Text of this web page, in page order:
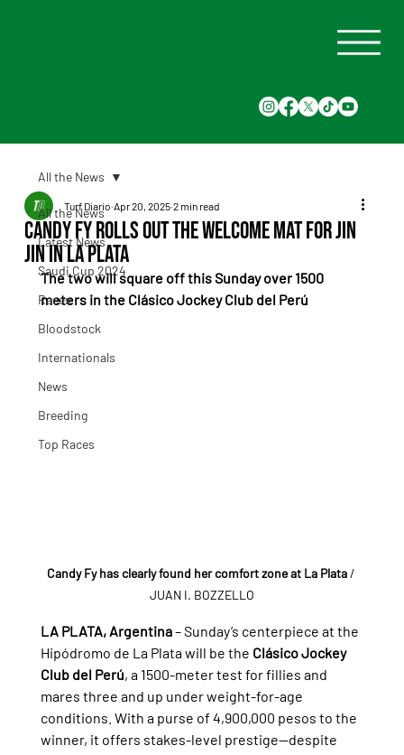
All the News
Latest News
Saudi Cup 2024
Races
Bloodstock
Internationals
News
Breeding
Top Races
All the News
Candy Fy Rolls Out the Welcome Mat for Jin
Jin in La Plata
Turf Diario Apr 20, 2025 2 min read
The two will square off this Sunday over 1500
meters in the Clásico Jockey Club del Perú
Candy Fy has clearly found her comfort zone at La Plata /
JUAN I. BOZZELLO
LA PLATA, Argentina – Sunday’s centerpiece at the
Hipódromo de La Plata will be the Clásico Jockey
Club del Perú, a 1500-meter test for fillies and
mares three and up under weight-for-age
conditions. With a purse of 4,900,000 pesos to the
winner, it offers stakes-level prestige—despite